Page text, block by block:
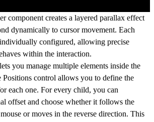
component creates a layered parallax effect
dynamically to cursor movement. Each
configured, allowing precise
within the interaction.
you manage multiple elements inside the
Positions control allows you to define the
each one. For every child, you can
offset and choose whether it follows the
or moves in the reverse direction. This